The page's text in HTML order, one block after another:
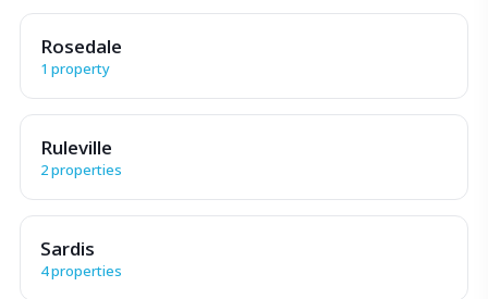
Rosedale
1 property
Ruleville
2 properties
Sardis
4 properties